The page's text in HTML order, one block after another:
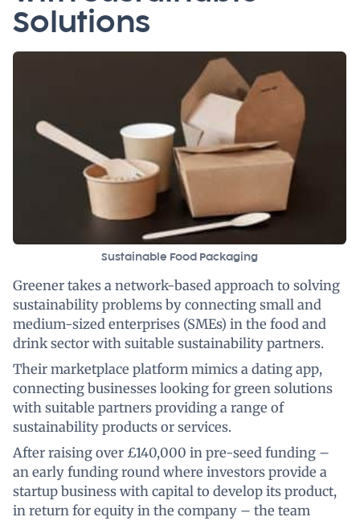
Solutions
Sustainable Food Packaging
Greener takes a network-based approach to solving
sustainability problems by connecting small and
medium-sized enterprises (SMEs) in the food and
drink sector with suitable sustainability partners.
Their marketplace platform mimics a dating app,
connecting businesses looking for green solutions
with suitable partners providing a range of
sustainability products or services.
After raising over £140,000 in pre-seed funding –
an early funding round where investors provide a
startup business with capital to develop its product,
in return for equity in the company – the team